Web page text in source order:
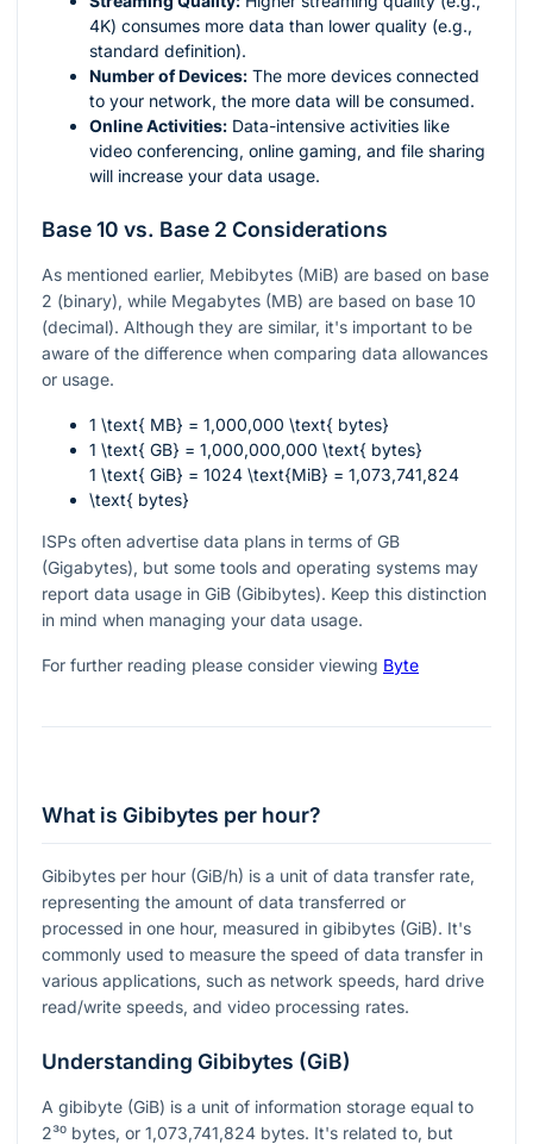
4K) consumes more data than lower quality (e.g.,
standard definition).
Number of Devices: The more devices connected
to your network, the more data will be consumed.
Online Activities: Data-intensive activities like
video conferencing, online gaming, and file sharing
will increase your data usage.
Base 10 vs. Base 2 Considerations
As mentioned earlier, Mebibytes (MiB) are based on base
2 (binary), while Megabytes (MB) are based on base 10
(decimal). Although they are similar, it's important to be
aware of the difference when comparing data allowances
or usage.
1 \text{ MB} = 1,000,000 \text{ bytes}
1 \text{ GB} = 1,000,000,000 \text{ bytes}
1 \text{ GiB} = 1024 \text{MiB} = 1,073,741,824
\text{ bytes}
ISPs often advertise data plans in terms of GB
(Gigabytes), but some tools and operating systems may
report data usage in GiB (Gibibytes). Keep this distinction
in mind when managing your data usage.
For further reading please consider viewing Byte
What is Gibibytes per hour?
Gibibytes per hour (GiB/h) is a unit of data transfer rate,
representing the amount of data transferred or
processed in one hour, measured in gibibytes (GiB). It's
commonly used to measure the speed of data transfer in
various applications, such as network speeds, hard drive
read/write speeds, and video processing rates.
Understanding Gibibytes (GiB)
A gibibyte (GiB) is a unit of information storage equal to
2³⁰ bytes, or 1,073,741,824 bytes. It's related to, but